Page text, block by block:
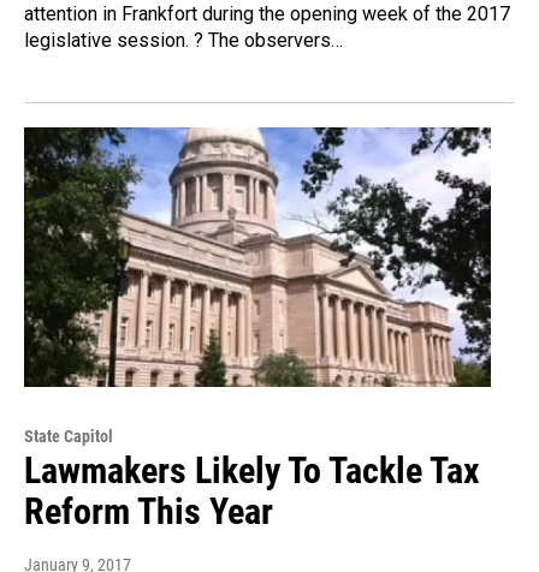
attention in Frankfort during the opening week of the 2017
legislative session. ? The observers…
State Capitol
Lawmakers Likely To Tackle Tax
Reform This Year
January 9, 2017